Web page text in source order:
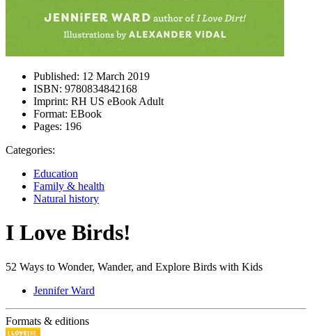
Published: 12 March 2019
ISBN: 9780834842168
Imprint: RH US eBook Adult
Format: EBook
Pages: 196
Categories:
Education
Family & health
Natural history
I Love Birds!
52 Ways to Wonder, Wander, and Explore Birds with Kids
Jennifer Ward
Formats & editions